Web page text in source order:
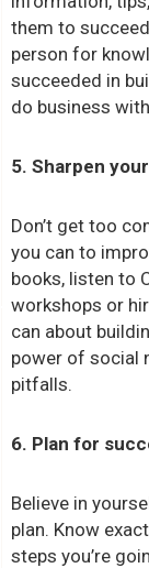
them to
person for
succeeded in
do business
5. Sharpen
Don’t get too
you can to
books, listen to
workshops or
can about
power of social
pitfalls.
6. Plan for
Believe in
plan. Know
steps you’re